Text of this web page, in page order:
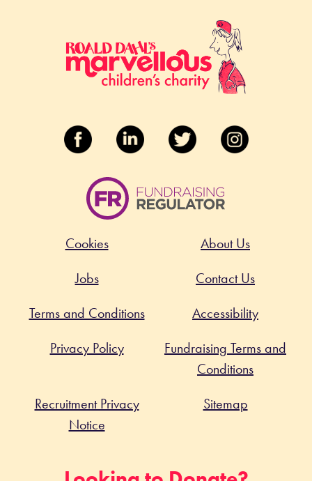
Cookies About Us
Jobs Contact Us
Terms and Conditions Accessibility
Privacy Policy
Fundraising Terms and
Conditions
Recruitment Privacy
Notice
Sitemap